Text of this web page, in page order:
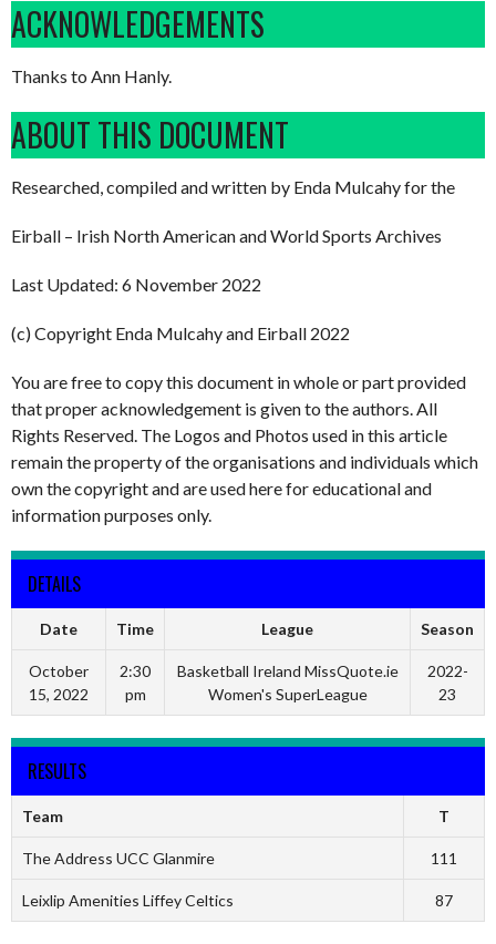
ACKNOWLEDGEMENTS
Thanks to Ann Hanly.
ABOUT THIS DOCUMENT
Researched, compiled and written by Enda Mulcahy for the
Eirball – Irish North American and World Sports Archives
Last Updated: 6 November 2022
(c) Copyright Enda Mulcahy and Eirball 2022
You are free to copy this document in whole or part provided
that proper acknowledgement is given to the authors. All
Rights Reserved. The Logos and Photos used in this article
remain the property of the organisations and individuals which
own the copyright and are used here for educational and
information purposes only.
DETAILS
Date Time League Season
October
15, 2022
2:30
pm
Basketball Ireland MissQuote.ie
Women's SuperLeague
2022-
23
RESULTS
Team T
The Address UCC Glanmire 111
Leixlip Amenities Liffey Celtics 87